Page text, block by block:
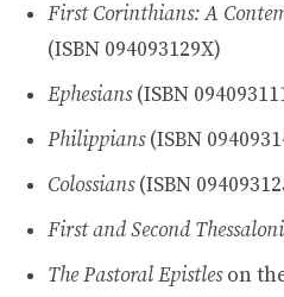
First Corinthians: A
(ISBN 094093129X)
Ephesians(ISBN
Philippians(ISBN
Colossians(ISBN
First and Second
The Pastoral Epistleson